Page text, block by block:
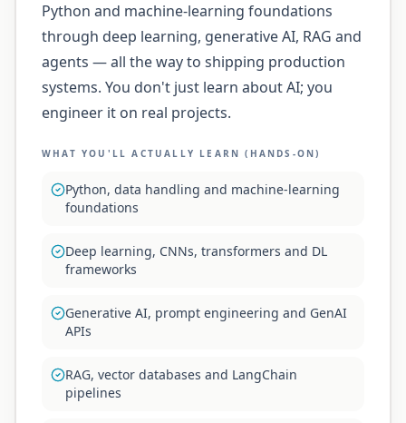
Python and machine-learning foundations
through deep learning, generative AI, RAG and
agents — all the way to shipping production
systems. You don't just learn about AI; you
engineer it on real projects.
WHAT YOU'LL ACTUALLY LEARN (HANDS-ON)
Python, data handling and machine-learning
foundations
Deep learning, CNNs, transformers and DL
frameworks
Generative AI, prompt engineering and GenAI
APIs
RAG, vector databases and LangChain
pipelines